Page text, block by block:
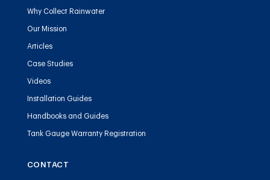
Why Collect Rainwater
Our Mission
Articles
Case Studies
Videos
Installation Guides
Handbooks and Guides
Tank Gauge Warranty Registration
CONTACT